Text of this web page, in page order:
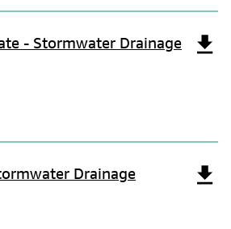
- Stormwater Drainage
Drainage